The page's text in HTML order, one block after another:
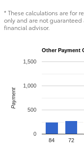
* These calculations are for
only and are not guaranteed
financial advisor.
Other Payment
84 72
0
500
1,000
1,500
Payment